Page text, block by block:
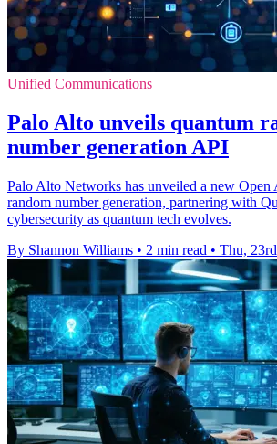
Unified Communications
Palo Alto unveils quantum
number generation API
Palo Alto Networks has unveiled a new Open
random number generation, partnering with
cybersecurity as quantum tech evolves.
By Shannon Williams • 2 min read • Thu,